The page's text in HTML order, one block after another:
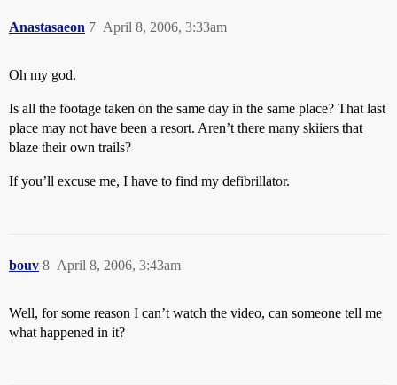
Anastasaeon April 8, 2006, 3:33am
7
Oh my god.
Is all the footage taken on the same day in the same place? That last
place may not have been a resort. Aren’t there many skiiers that
blaze their own trails?
If you’ll excuse me, I have to find my defibrillator.
bouv April 8, 2006, 3:43am
8
Well, for some reason I can’t watch the video, can someone tell me
what happened in it?